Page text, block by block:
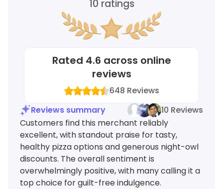
10 ratings
Rated 4.6 across online
reviews
648 Reviews
Reviews summary
10 Reviews
Customers find this merchant reliably
excellent, with standout praise for tasty,
healthy pizza options and generous night-owl
discounts. The overall sentiment is
overwhelmingly positive, with many calling it a
top choice for guilt-free indulgence.